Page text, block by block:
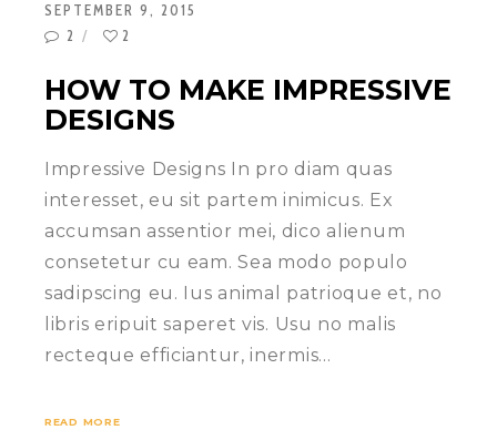
SEPTEMBER 9, 2015
2
2
HOW TO MAKE IMPRESSIVE
DESIGNS
Impressive Designs In pro diam quas
interesset, eu sit partem inimicus. Ex
accumsan assentior mei, dico alienum
consetetur cu eam. Sea modo populo
sadipscing eu. Ius animal patrioque et, no
libris eripuit saperet vis. Usu no malis
recteque efficiantur, inermis…
READ MORE